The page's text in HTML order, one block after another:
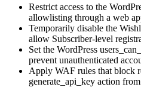
Restrict access to the
allowlisting through a web
Temporarily disable the
allow Subscriber-level
Set the WordPress
prevent unauthenticated
Apply WAF rules that block
generate_api_key action